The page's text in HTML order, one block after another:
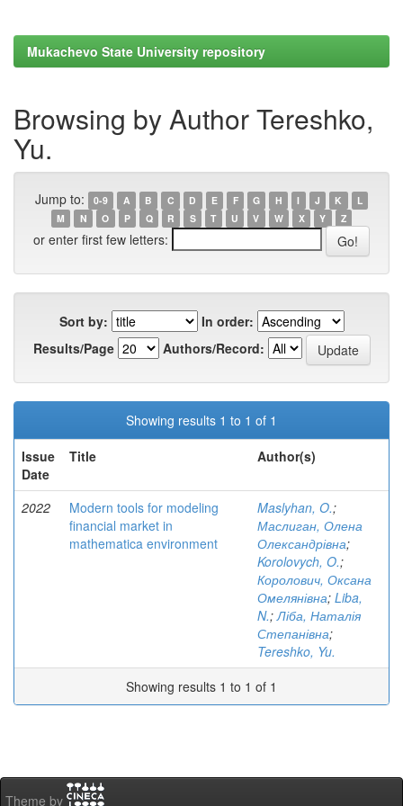
Mukachevo State University repository
Browsing by Author Tereshko,
Yu.
Jump to: 0-9 A B C D E F G H I J K
L
M
N O P Q R S T U V W X Y Z
or enter first few letters:
Sort by:
In order:
Results/Page
Authors/Record:
Showing results 1 to 1 of 1
Issue
Date
Title Author(s)
2022
Modern tools for modeling
financial market in
mathematica environment
Maslyhan, O.;
Маслиган, Олена
Олександрівна;
Korolovych, O.;
Королович, Оксана
Омелянівна; Liba,
N.;Ліба, Наталія
Степанівна;
Tereshko, Yu.
Showing results 1 to 1 of 1
Theme by